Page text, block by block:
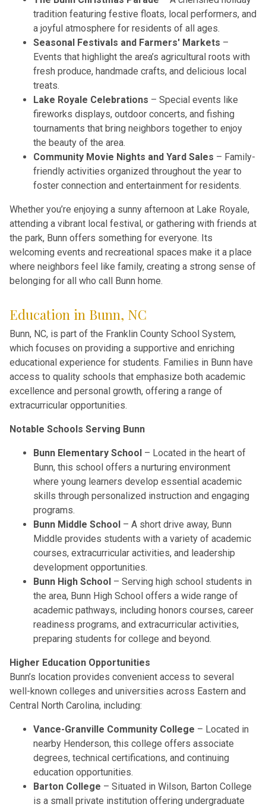
tradition featuring festive floats, local performers, and
a joyful atmosphere for residents of all ages.
Seasonal Festivals and Farmers' Markets –
Events that highlight the area’s agricultural roots with
fresh produce, handmade crafts, and delicious local
treats.
Lake Royale Celebrations – Special events like
fireworks displays, outdoor concerts, and fishing
tournaments that bring neighbors together to enjoy
the beauty of the area.
Community Movie Nights and Yard Sales – Family-
friendly activities organized throughout the year to
foster connection and entertainment for residents.
Whether you’re enjoying a sunny afternoon at Lake Royale,
attending a vibrant local festival, or gathering with friends at
the park, Bunn offers something for everyone. Its
welcoming events and recreational spaces make it a place
where neighbors feel like family, creating a strong sense of
belonging for all who call Bunn home.
Education in Bunn, NC
Bunn, NC, is part of the Franklin County School System,
which focuses on providing a supportive and enriching
educational experience for students. Families in Bunn have
access to quality schools that emphasize both academic
excellence and personal growth, offering a range of
extracurricular opportunities.
Notable Schools Serving Bunn
Bunn Elementary School – Located in the heart of
Bunn, this school offers a nurturing environment
where young learners develop essential academic
skills through personalized instruction and engaging
programs.
Bunn Middle School – A short drive away, Bunn
Middle provides students with a variety of academic
courses, extracurricular activities, and leadership
development opportunities.
Bunn High School – Serving high school students in
the area, Bunn High School offers a wide range of
academic pathways, including honors courses, career
readiness programs, and extracurricular activities,
preparing students for college and beyond.
Higher Education Opportunities
Bunn’s location provides convenient access to several
well-known colleges and universities across Eastern and
Central North Carolina, including:
Vance-Granville Community College – Located in
nearby Henderson, this college offers associate
degrees, technical certifications, and continuing
education opportunities.
Barton College – Situated in Wilson, Barton College
is a small private institution offering undergraduate